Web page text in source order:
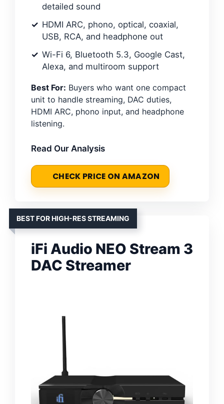
detailed sound
HDMI ARC, phono, optical, coaxial,
USB, RCA, and headphone out
Wi-Fi 6, Bluetooth 5.3, Google Cast,
Alexa, and multiroom support
Best For: Buyers who want one compact
unit to handle streaming, DAC duties,
HDMI ARC, phono input, and headphone
listening.
Read Our Analysis
CHECK PRICE ON AMAZON
BEST FOR HIGH-RES STREAMING
iFi Audio NEO Stream 3
DAC Streamer